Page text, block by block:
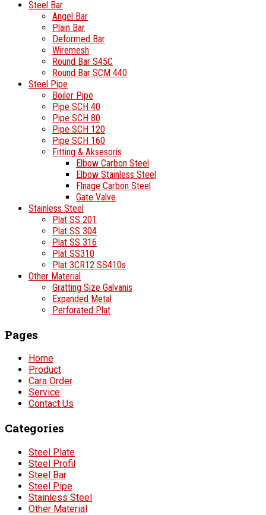
Steel Bar
Angel Bar
Plain Bar
Deformed Bar
Wiremesh
Round Bar S45C
Round Bar SCM 440
Steel Pipe
Boiler Pipe
Pipe SCH 40
Pipe SCH 80
Pipe SCH 120
Pipe SCH 160
Fitting & Aksesoris
Elbow Carbon Steel
Elbow Stainless Steel
Flnage Carbon Steel
Gate Valve
Stainless Steel
Plat SS 201
Plat SS 304
Plat SS 316
Plat SS310
Plat 3CR12 SS410s
Other Material
Gratting Size Galvanis
Expanded Metal
Perforated Plat
Pages
Home
Product
Cara Order
Service
Contact Us
Categories
Steel Plate
Steel Profil
Steel Bar
Steel Pipe
Stainless Steel
Other Material